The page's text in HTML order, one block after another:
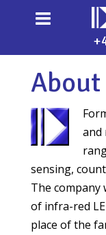
About
and
sensing,
The company
of infra-red
place of the